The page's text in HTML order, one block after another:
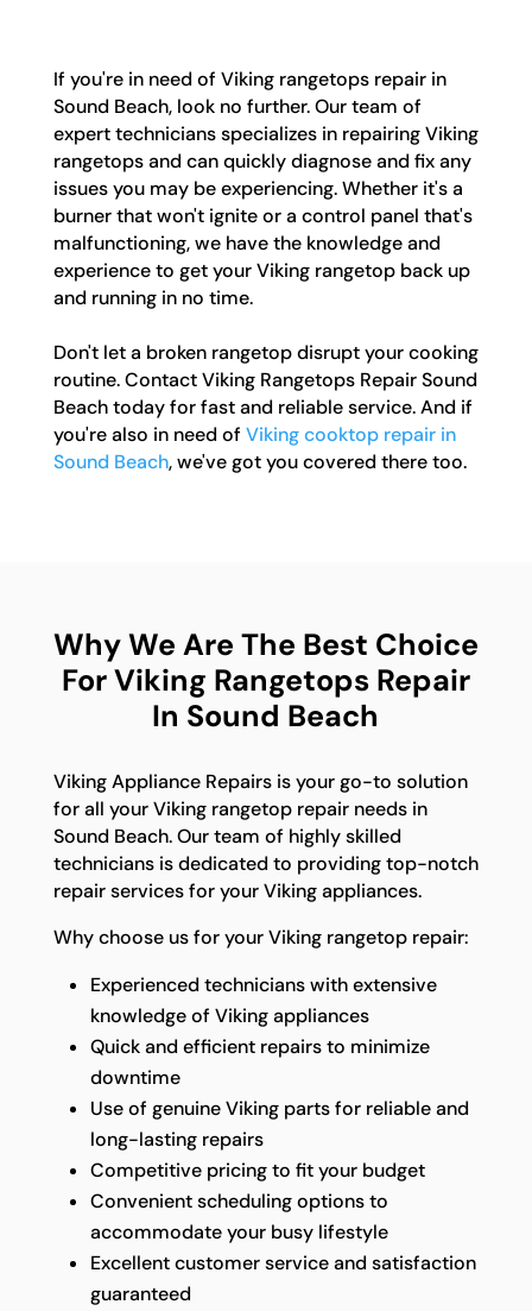
If you're in need of Viking rangetops repair in
Sound Beach, look no further. Our team of
expert technicians specializes in repairing Viking
rangetops and can quickly diagnose and fix any
issues you may be experiencing. Whether it's a
burner that won't ignite or a control panel that's
malfunctioning, we have the knowledge and
experience to get your Viking rangetop back up
and running in no time.
Don't let a broken rangetop disrupt your cooking
routine. Contact Viking Rangetops Repair Sound
Beach today for fast and reliable service. And if
you're also in need of Viking cooktop repair in
Sound Beach, we've got you covered there too.
Why We Are The Best Choice
For Viking Rangetops Repair
In Sound Beach
Viking Appliance Repairs is your go-to solution
for all your Viking rangetop repair needs in
Sound Beach. Our team of highly skilled
technicians is dedicated to providing top-notch
repair services for your Viking appliances.
Why choose us for your Viking rangetop repair:
Experienced technicians with extensive
knowledge of Viking appliances
Quick and efficient repairs to minimize
downtime
Use of genuine Viking parts for reliable and
long-lasting repairs
Competitive pricing to fit your budget
Convenient scheduling options to
accommodate your busy lifestyle
Excellent customer service and satisfaction
guaranteed